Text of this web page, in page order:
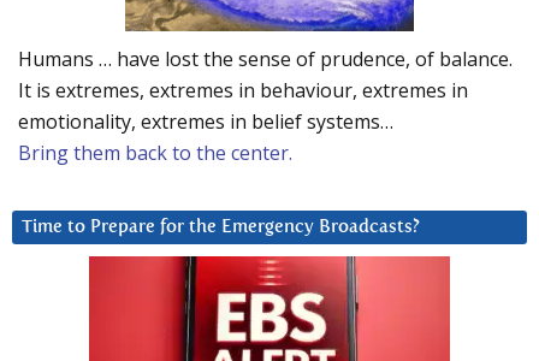
Humans … have lost the sense of prudence, of balance.
It is extremes, extremes in behaviour, extremes in
emotionality, extremes in belief systems…
Bring them back to the center.
Time to Prepare for the Emergency Broadcasts?